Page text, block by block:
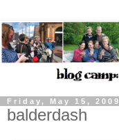
Friday, May 15, 2009
balderdash